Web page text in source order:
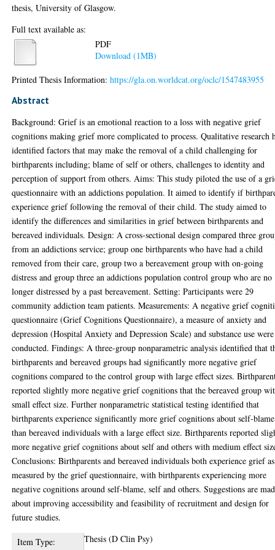
thesis, University of Glasgow.
Full text available as:
PDF
Download (1MB)
Printed Thesis Information:https://gla.on.worldcat.org/oclc/1547483955
Abstract
Background: Grief is an emotional reaction to a loss with negative grief
cognitions making grief more complicated to process. Qualitative research
identified factors that may make the removal of a child challenging for
birthparents including; blame of self or others, challenges to identity and
perception of support from others. Aims: This study piloted the use of a
questionnaire with an addictions population. It aimed to identify if
experience grief following the removal of their child. The study aimed to
identify the differences and similarities in grief between birthparents and
bereaved individuals. Design: A cross-sectional design compared three
from an addictions service; group one birthparents who have had a child
removed from their care, group two a bereavement group with on-going
distress and group three an addictions population control group who are no
longer distressed by a past bereavement. Setting: Participants were 29
community addiction team patients. Measurements: A negative grief
questionnaire (Grief Cognitions Questionnaire), a measure of anxiety and
depression (Hospital Anxiety and Depression Scale) and substance use were
conducted. Findings: A three-group nonparametric analysis identified that
birthparents and bereaved groups had significantly more negative grief
cognitions compared to the control group with large effect sizes.
reported slightly more negative grief cognitions that the bereaved group
small effect size. Further nonparametric statistical testing identified that
birthparents experience significantly more grief cognitions about self-blame
than bereaved individuals with a large effect size. Birthparents reported
more negative grief cognitions about self and others with medium effect
Conclusions: Birthparents and bereaved individuals both experience grief as
measured by the grief questionnaire, with birthparents experiencing more
negative cognitions around self-blame, self and others. Suggestions are
about improving accessibility and feasibility of recruitment and design for
future studies.
Item Type:
Thesis (D Clin Psy)